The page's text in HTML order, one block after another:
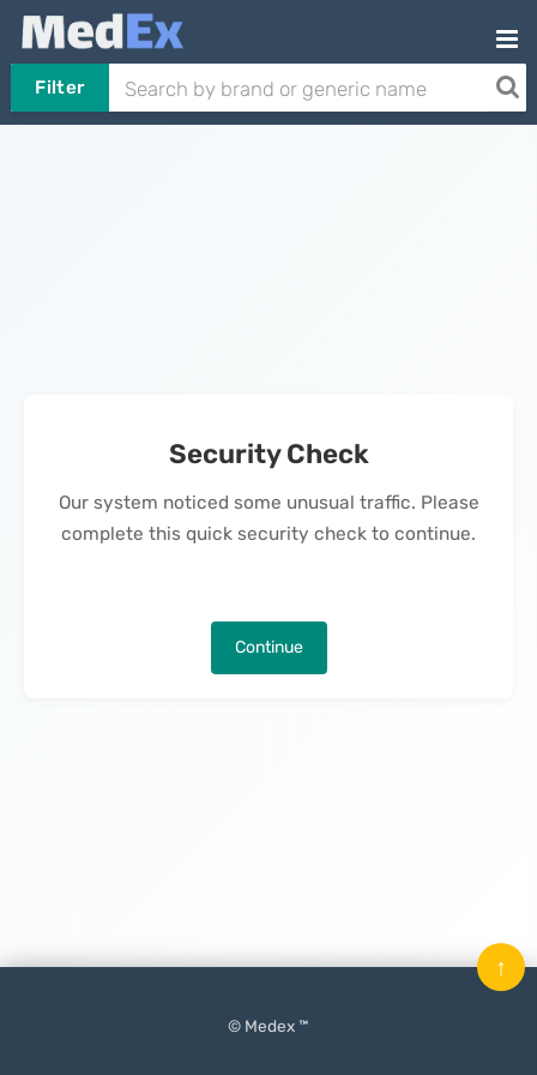
Filter
Security Check
Our system noticed some unusual traffic. Please
complete this quick security check to continue.
Continue
© Medex ™
↑